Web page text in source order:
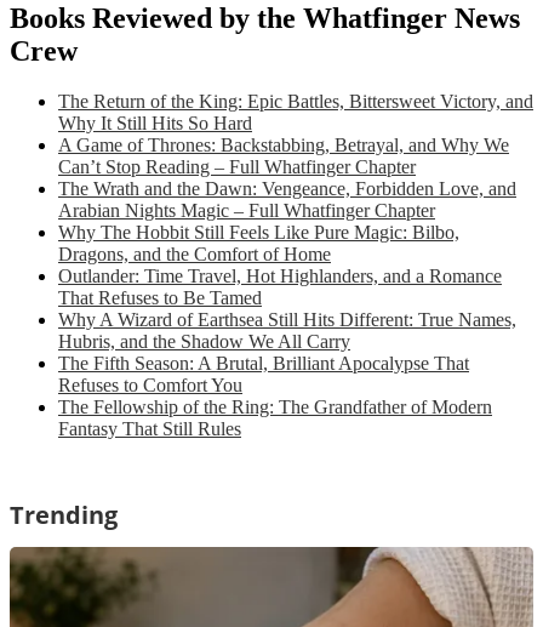
Books Reviewed by the Whatfinger News
Crew
The Return of the King: Epic Battles, Bittersweet Victory, and
Why It Still Hits So Hard
A Game of Thrones: Backstabbing, Betrayal, and Why We
Can’t Stop Reading – Full Whatfinger Chapter
The Wrath and the Dawn: Vengeance, Forbidden Love, and
Arabian Nights Magic – Full Whatfinger Chapter
Why The Hobbit Still Feels Like Pure Magic: Bilbo,
Dragons, and the Comfort of Home
Outlander: Time Travel, Hot Highlanders, and a Romance
That Refuses to Be Tamed
Why A Wizard of Earthsea Still Hits Different: True Names,
Hubris, and the Shadow We All Carry
The Fifth Season: A Brutal, Brilliant Apocalypse That
Refuses to Comfort You
The Fellowship of the Ring: The Grandfather of Modern
Fantasy That Still Rules
Trending